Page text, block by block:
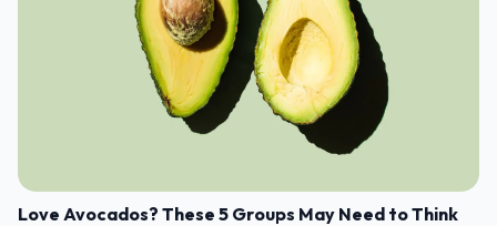
Love Avocados? These 5 Groups May Need to Think